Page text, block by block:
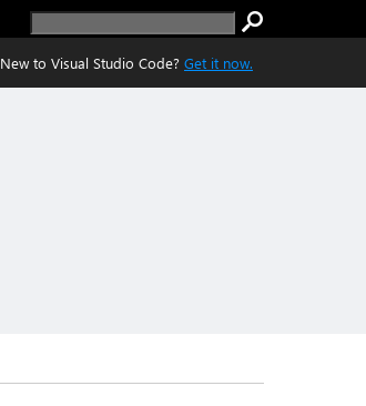
New to Visual Studio Code? Get it now.